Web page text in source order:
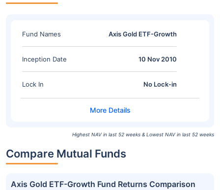
Fund Names Axis Gold ETF-Growth
Inception Date 10 Nov 2010
Lock In No Lock-in
Highest NAV in last 52 weeks & Lowest NAV in last 52 weeks
Compare Mutual Funds
Axis Gold ETF-Growth Fund Returns Comparison